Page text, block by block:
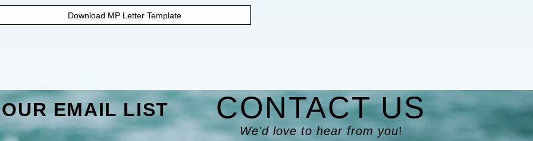
Download MP Letter Template
EMAIL LIST CONTACT US
We'd love to hear from you!